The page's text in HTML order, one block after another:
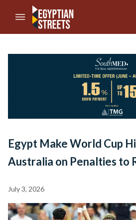
//Skip to content
Egypt Make World Cup
Australia on Penalties to
July 3, 2026